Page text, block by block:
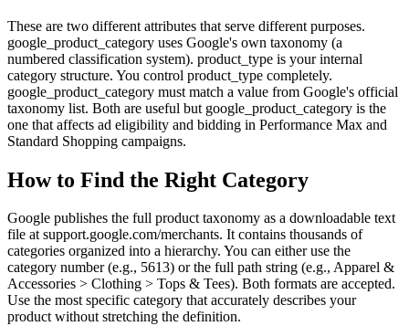
These are two different attributes that serve different purposes.
google_product_category uses Google's own taxonomy (a
numbered classification system). product_type is your internal
category structure. You control product_type completely.
google_product_category must match a value from Google's official
taxonomy list. Both are useful but google_product_category is the
one that affects ad eligibility and bidding in Performance Max and
Standard Shopping campaigns.
How to Find the Right Category
Google publishes the full product taxonomy as a downloadable text
file at support.google.com/merchants. It contains thousands of
categories organized into a hierarchy. You can either use the
category number (e.g., 5613) or the full path string (e.g., Apparel &
Accessories > Clothing > Tops & Tees). Both formats are accepted.
Use the most specific category that accurately describes your
product without stretching the definition.